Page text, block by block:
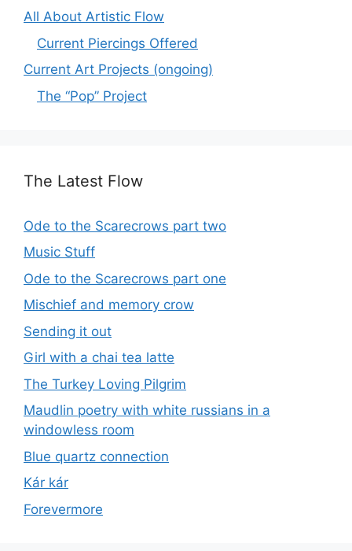
All About Artistic Flow
Current Piercings Offered
Current Art Projects (ongoing)
The “Pop” Project
The Latest Flow
Ode to the Scarecrows part two
Music Stuff
Ode to the Scarecrows part one
Mischief and memory crow
Sending it out
Girl with a chai tea latte
The Turkey Loving Pilgrim
Maudlin poetry with white russians in a
windowless room
Blue quartz connection
Kár kár
Forevermore